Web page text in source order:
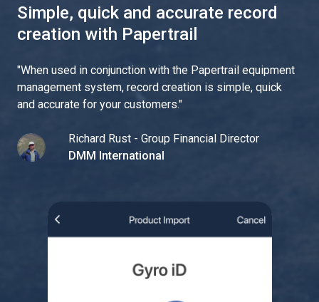
Simple, quick and accurate record
creation with Papertrail
"When used in conjunction with the Papertrail equipment
management system, record creation is simple, quick
and accurate for your customers."
Richard Rust - Group Financial Director
DMM International